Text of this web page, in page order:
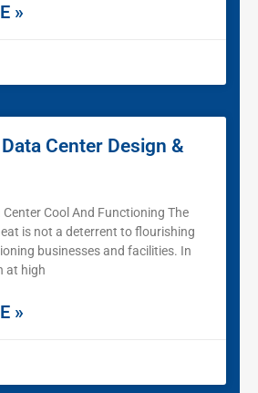
»
Center Design &
Center Cool And Functioning The
is not a deterrent to flourishing
businesses and facilities. In
at high
»